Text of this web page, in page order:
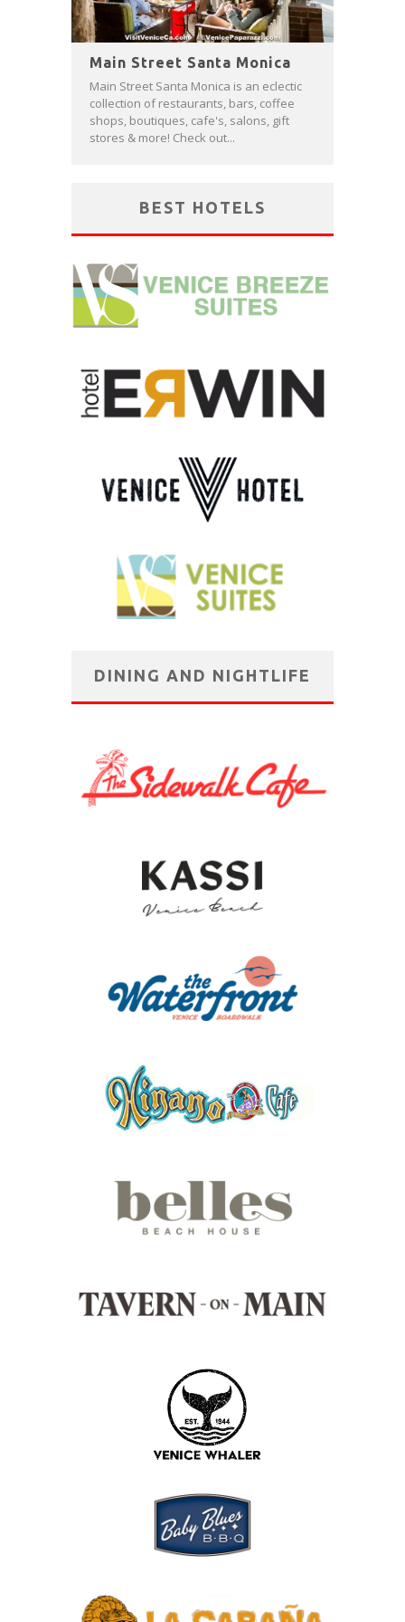
Main Street Santa Monica
Main Street Santa Monica is an eclectic
collection of restaurants, bars, coffee
shops, boutiques, cafe's, salons, gift
stores & more! Check out...
BEST HOTELS
DINING AND NIGHTLIFE